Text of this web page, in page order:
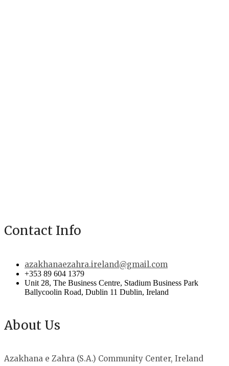
Contact Info
azakhanaezahra.ireland@gmail.com
+353 89 604 1379
Unit 28, The Business Centre, Stadium Business Park
Ballycoolin Road, Dublin 11 Dublin, Ireland
About Us
Azakhana e Zahra (S.A.) Community Center, Ireland